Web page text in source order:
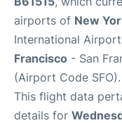
airports of New
International
Francisco - San
(Airport Code SFO).
This flight data
details for